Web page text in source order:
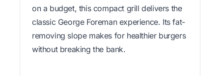
on a budget, this compact grill delivers the
classic George Foreman experience. Its fat-
removing slope makes for healthier burgers
without breaking the bank.